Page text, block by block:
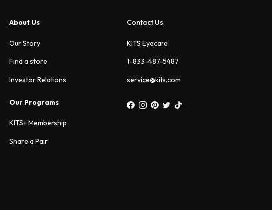
About Us
Our Story
Find a store
Investor Relations
Our Programs
KITS+ Membership
Share a Pair
Contact Us
KITS Eyecare
1-833-487-5487
service@kits.com